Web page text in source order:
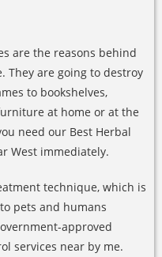
are the reasons behind
They are going to destroy
to bookshelves,
at home or at the
need our Best Herbal
West immediately.
technique, which is
pets and humans
approved
services near by me.